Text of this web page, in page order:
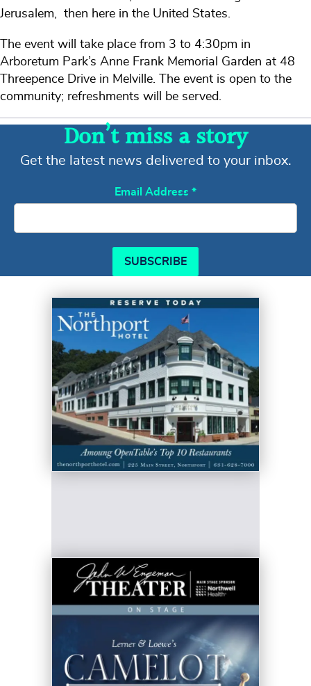
Jerusalem, then here in the United States.
The event will take place from 3 to 4:30pm in
Arboretum Park’s Anne Frank Memorial Garden at 48
Threepence Drive in Melville. The event is open to the
community; refreshments will be served.
Don’t miss a story
Get the latest news delivered to your inbox.
Email Address *
SUBSCRIBE